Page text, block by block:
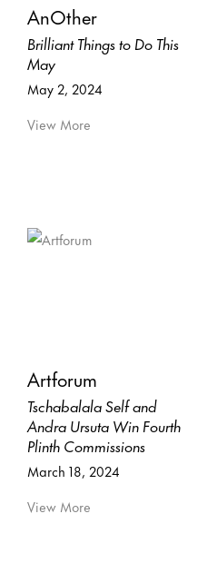
AnOther
Brilliant Things to Do This
May
May 2, 2024
View More
Artforum
Tschabalala Self and
Andra Ursuta Win Fourth
Plinth Commissions
March 18, 2024
View More